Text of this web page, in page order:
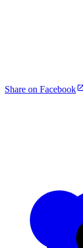
Share on Facebook